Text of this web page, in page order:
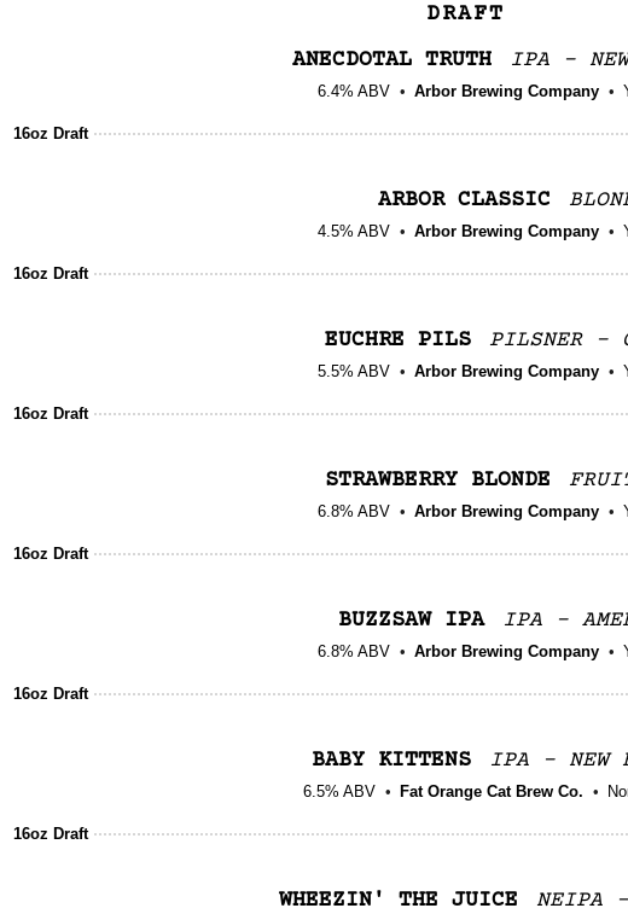
DRAFT
ANECDOTAL TRUTH
IPA - NEW
6.4% ABV Arbor Brewing Company
16oz Draft
ARBOR CLASSIC
4.5% ABV Arbor Brewing Company
16oz Draft
EUCHRE PILS PILSNER -
5.5% ABV Arbor Brewing Company
16oz Draft
STRAWBERRY BLONDE
6.8% ABV Arbor Brewing Company
16oz Draft
BUZZSAW IPA IPA -
6.8% ABV Arbor Brewing Company
16oz Draft
BABY KITTENS IPA - NEW
6.5% ABV Fat Orange Cat Brew Co.
16oz Draft
WHEEZIN' THE JUICE NEIPA -